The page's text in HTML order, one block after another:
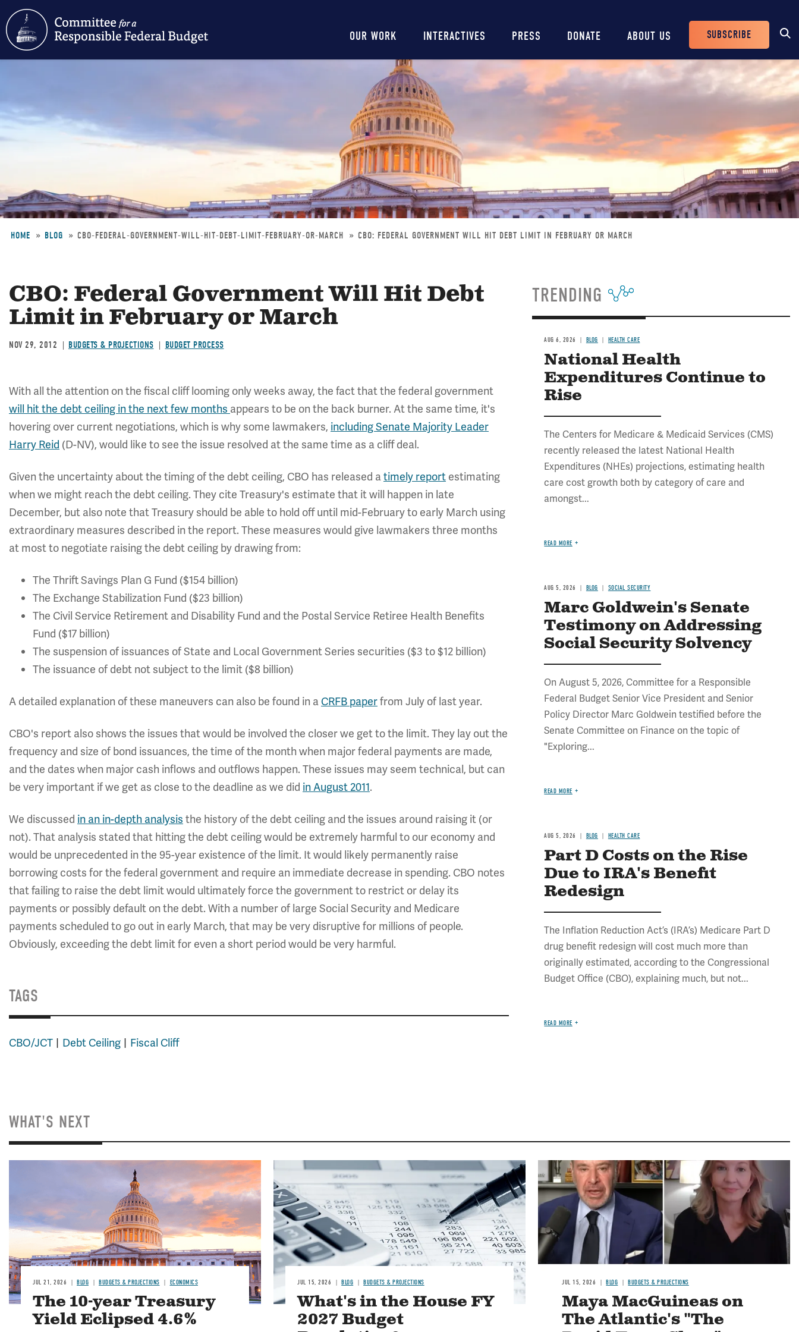
content
Main
navigation
OUR WORK INTERACTIVES PRESS DONATE ABOUT US
Header
Buttons
SUBSCRIBE
HOME BLOG CBO-FEDERAL-GOVERNMENT-WILL-HIT-DEBT-LIMIT-FEBRUARY-OR-MARCH CBO: FEDERAL GOVERNMENT WILL HIT DEBT LIMIT IN FEBRUARY OR MARCH
CBO: Federal Government Will Hit Debt
Limit in February or March
NOV 29, 2012 BUDGETS & PROJECTIONS BUDGET PROCESS
With all the attention on the fiscal cliff looming only weeks away, the fact that the federal government
will hit the debt ceiling in the next few months appears to be on the back burner. At the same time, it's
hovering over current negotiations, which is why some lawmakers, including Senate Majority Leader
Harry Reid (D-NV), would like to see the issue resolved at the same time as a cliff deal.
Given the uncertainty about the timing of the debt ceiling, CBO has released atimely report estimating
when we might reach the debt ceiling. They cite Treasury's estimate that it will happen in late
December, but also note that Treasury should be able to hold off until mid-February to early March using
extraordinary measures described in the report. These measures would give lawmakers three months
at most to negotiate raising the debt ceiling by drawing from:
The Thrift Savings Plan G Fund ($154 billion)
The Exchange Stabilization Fund ($23 billion)
The Civil Service Retirement and Disability Fund and the Postal Service Retiree Health Benefits
Fund ($17 billion)
The suspension of issuances of State and Local Government Series securities ($3 to $12 billion)
The issuance of debt not subject to the limit ($8 billion)
A detailed explanation of these maneuvers can also be found in a CRFB paperfrom July of last year.
CBO's report also shows the issues that would be involved the closer we get to the limit. They lay out the
frequency and size of bond issuances, the time of the month when major federal payments are made,
and the dates when major cash inflows and outflows happen. These issues may seem technical, but can
be very important if we get as close to the deadline as we did in August 2011.
We discussed in an in-depth analysis the history of the debt ceiling and the issues around raising it (or
not). That analysis stated that hitting the debt ceiling would be extremely harmful to our economy and
would be unprecedented in the 95-year existence of the limit. It would likely permanently raise
borrowing costs for the federal government and require an immediate decrease in spending. CBO notes
that failing to raise the debt limit would ultimately force the government to restrict or delay its
payments or possibly default on the debt. With a number of large Social Security and Medicare
payments scheduled to go out in early March, that may be very disruptive for millions of people.
Obviously, exceeding the debt limit for even a short period would be very harmful.
TAGS
CBO/JCT Debt Ceiling Fiscal Cliff
TRENDING
AUG 6, 2026 BLOG HEALTH CARE
National Health
Expenditures Continue to
Rise
The Centers for Medicare & Medicaid Services (CMS)
recently released the latest National Health
Expenditures (NHEs) projections, estimating health
care cost growth both by category of care and
amongst...
READ MORE
AUG 5, 2026 BLOG SOCIAL SECURITY
Marc Goldwein's Senate
Testimony on Addressing
Social Security Solvency
On August 5, 2026, Committee for a Responsible
Federal Budget Senior Vice President and Senior
Policy Director Marc Goldwein testified before the
Senate Committee on Finance on the topic of
"Exploring...
READ MORE
AUG 5, 2026 BLOG HEALTH CARE
Part D Costs on the Rise
Due to IRA's Benefit
Redesign
The Inflation Reduction Act’s (IRA’s) Medicare Part D
drug benefit redesign will cost much more than
originally estimated, according to the Congressional
Budget Office (CBO), explaining much, but not...
READ MORE
WHAT'S NEXT
JUL 21, 2026 BLOG BUDGETS & PROJECTIONS ECONOMICS
The 10-year Treasury
Yield Eclipsed 4.6%
Image
JUL 15, 2026 BLOG BUDGETS & PROJECTIONS
What's in the House FY
2027 Budget
Image
JUL 15, 2026 BLOG BUDGETS & PROJECTIONS
Maya MacGuineas on
The Atlantic's "The